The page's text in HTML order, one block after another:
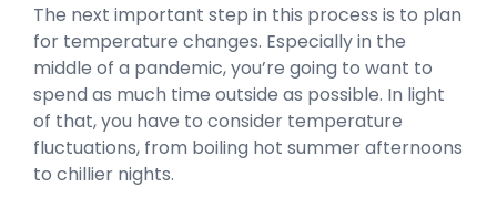
The next important step in this process is to plan
for temperature changes. Especially in the
middle of a pandemic, you’re going to want to
spend as much time outside as possible. In light
of that, you have to consider temperature
fluctuations, from boiling hot summer afternoons
to chillier nights.